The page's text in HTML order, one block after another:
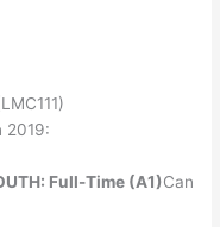
2019:
Full-Time (A1)Can